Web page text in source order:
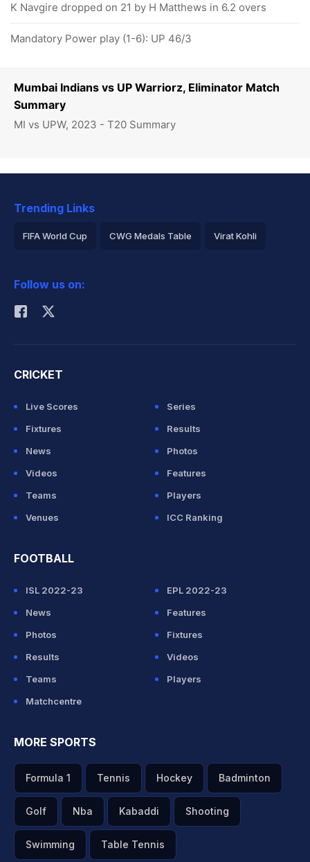
Mumbai Indians vs UP Warriorz, Eliminator Match
Summary
MI vs UPW, 2023 - T20 Summary
K Navgire dropped on 21 by H Matthews in 6.2 overs
Mandatory Power play (1-6): UP 46/3
Trending Links
FIFA World Cup CWG Medals Table Virat Kohli
Rohit Sharma
Follow us on:
CRICKET
Live Scores
Series
Fixtures
Results
News
Photos
Videos
Features
Teams
Players
Venues
ICC Ranking
FOOTBALL
ISL 2022-23
EPL 2022-23
News
Features
Photos
Fixtures
Results
Videos
Teams
Players
Matchcentre
MORE SPORTS
Formula 1 Tennis Hockey Badminton
Golf Nba Kabaddi Shooting
Swimming Table Tennis